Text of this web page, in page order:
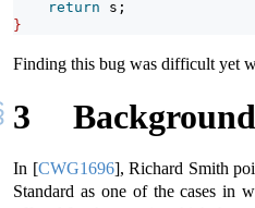
return s;
}
Finding this bug was difficult yet
3 Background
In [CWG1696], Richard Smith
Standard as one of the cases in